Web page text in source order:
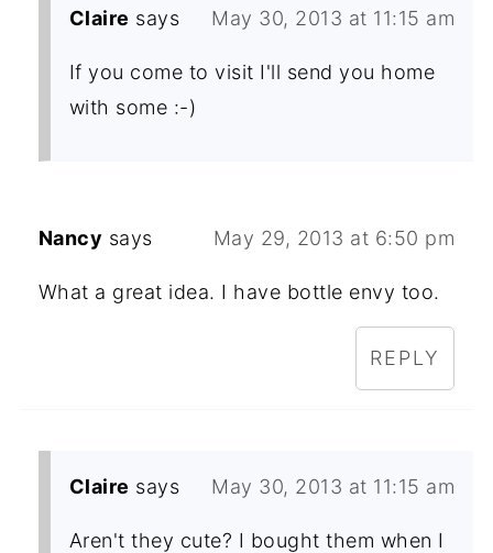
Claire says May 30, 2013 at 11:15 am
If you come to visit I'll send you home
with some :-)
Nancy says May 29, 2013 at 6:50 pm
What a great idea. I have bottle envy too.
REPLY
Claire says May 30, 2013 at 11:15 am
Aren't they cute? I bought them when I